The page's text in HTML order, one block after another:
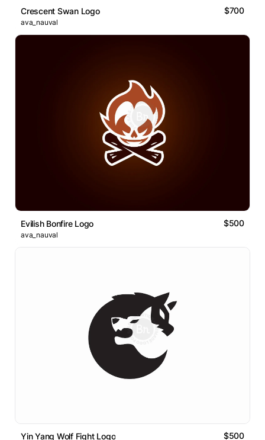
Crescent Swan Logo $700
ava_nauval
Evilish Bonfire Logo $500
ava_nauval
Yin Yang Wolf Fight Logo $500